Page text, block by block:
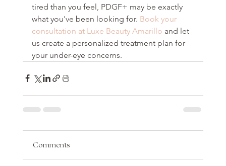
tired than you feel, PDGF+ may be exactly
what you've been looking for. Book your
consultation at Luxe Beauty Amarillo and let
us create a personalized treatment plan for
your under-eye concerns.
Comments